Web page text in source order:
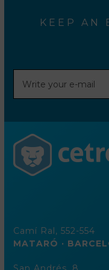
KEEP AN
your
e-
Camí Ral, 552-554
MATARÓ ·